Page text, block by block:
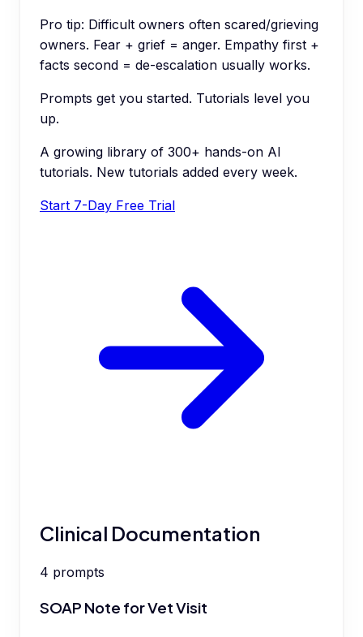
Pro tip: Difficult owners often scared/grieving
owners. Fear + grief = anger. Empathy first +
facts second = de-escalation usually works.
Prompts get you started. Tutorials level you
up.
A growing library of 300+ hands-on AI
tutorials. New tutorials added every week.
Start 7-Day Free Trial
Clinical Documentation
4 prompts
SOAP Note for Vet Visit